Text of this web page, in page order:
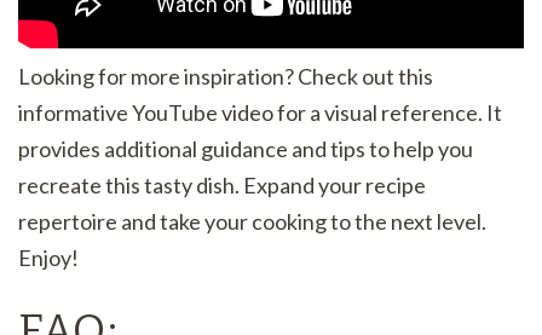
Looking for more inspiration? Check out this
informative YouTube video for a visual reference. It
provides additional guidance and tips to help you
recreate this tasty dish. Expand your recipe
repertoire and take your cooking to the next level.
Enjoy!